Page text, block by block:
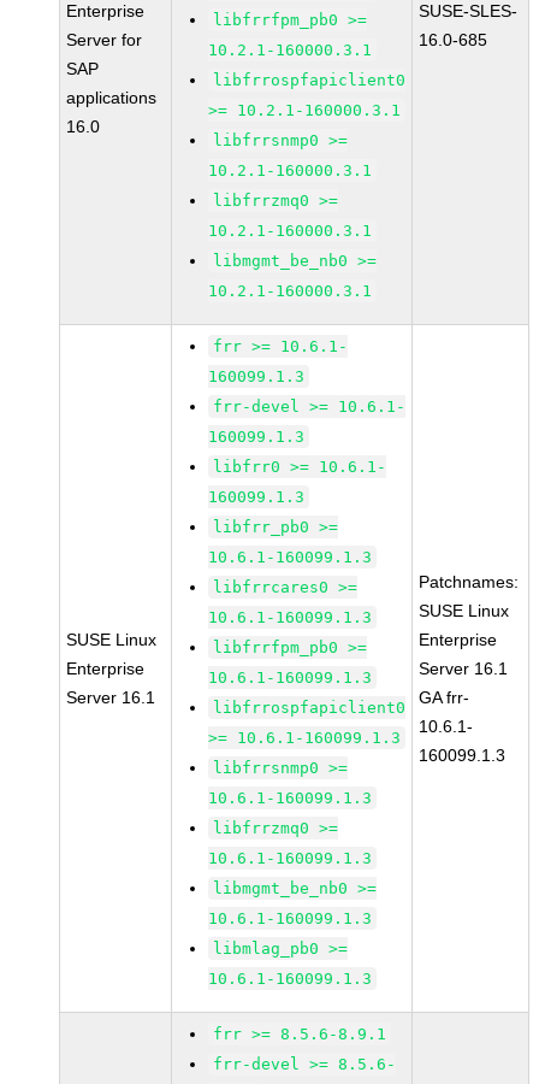
Enterprise
Server for
SAP
applications
16.0
libfrrfpm_pb0 >=
10.2.1-160000.3.1
libfrrospfapiclient0
>= 10.2.1-160000.3.1
libfrrsnmp0 >=
10.2.1-160000.3.1
libfrrzmq0 >=
10.2.1-160000.3.1
libmgmt_be_nb0 >=
10.2.1-160000.3.1
SUSE-SLES-
16.0-685
SUSE Linux
Enterprise
Server 16.1
frr >= 10.6.1-
160099.1.3
frr-devel >= 10.6.1-
160099.1.3
libfrr0 >= 10.6.1-
160099.1.3
libfrr_pb0 >=
10.6.1-160099.1.3
libfrrcares0 >=
10.6.1-160099.1.3
libfrrfpm_pb0 >=
10.6.1-160099.1.3
libfrrospfapiclient0
>= 10.6.1-160099.1.3
libfrrsnmp0 >=
10.6.1-160099.1.3
libfrrzmq0 >=
10.6.1-160099.1.3
libmgmt_be_nb0 >=
10.6.1-160099.1.3
libmlag_pb0 >=
10.6.1-160099.1.3
Patchnames:
SUSE Linux
Enterprise
Server 16.1
GA frr-
10.6.1-
160099.1.3
frr >= 8.5.6-8.9.1
frr-devel >= 8.5.6-